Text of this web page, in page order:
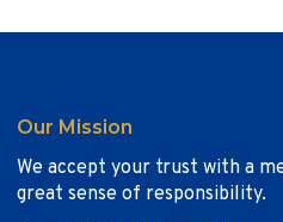
Our Mission
We accept your trust with a
great sense of responsibility.